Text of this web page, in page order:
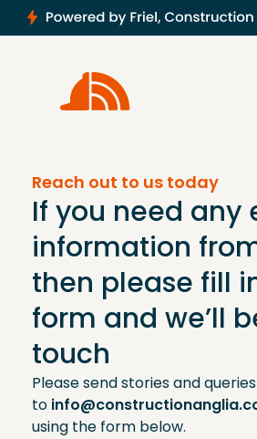
Reach out to us today
If you need any
information
then please fill
form and we’ll
touch
Please send stories and queries
to
using the form below.